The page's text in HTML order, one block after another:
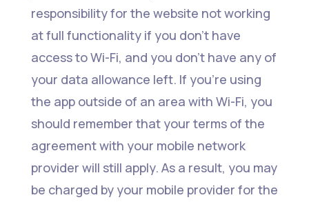
responsibility for the website not working
at full functionality if you don’t have
access to Wi-Fi, and you don’t have any of
your data allowance left. If you’re using
the app outside of an area with Wi-Fi, you
should remember that your terms of the
agreement with your mobile network
provider will still apply. As a result, you may
be charged by your mobile provider for the